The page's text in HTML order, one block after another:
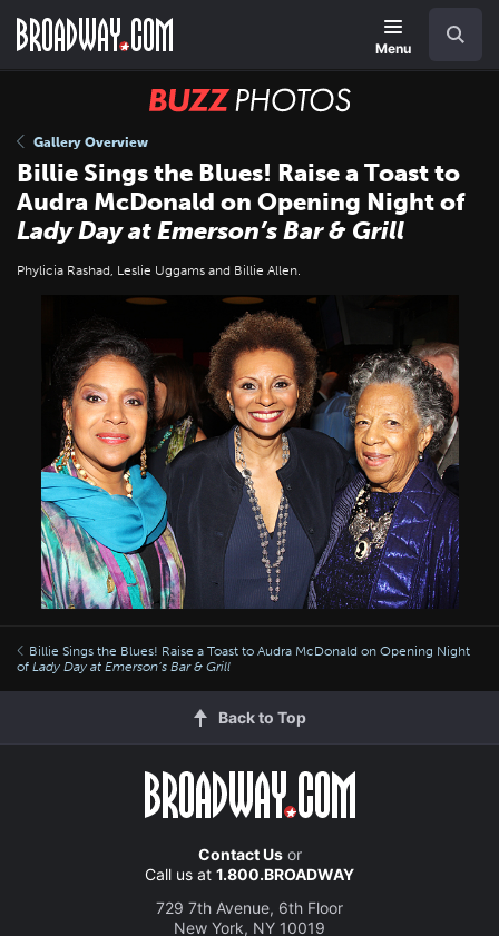
main
Menu
BUZZ
Gallery Overview
Billie Sings the Blues! Raise a Toast to
Audra McDonald on Opening Night of
Lady Day at Emerson’s Bar & Grill
Phylicia Rashad, Leslie Uggams and Billie Allen.
Billie Sings the Blues! Raise a Toast to Audra McDonald on Opening Night
of Lady Day at Emerson’s Bar & Grill
Back to Top
Contact Usor
Call us at 1.800.BROADWAY
729 7th Avenue, 6th Floor
New York, NY 10019